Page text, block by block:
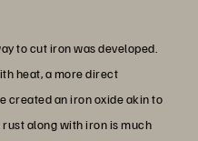
to cut iron was developed.
heat, a more direct
created an iron oxide akin to
along with iron is much